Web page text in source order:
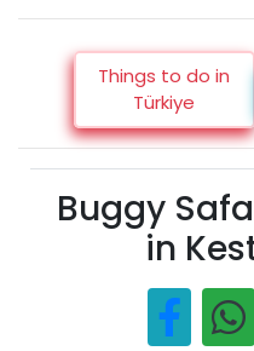
Things to do in
Türkiye
Buggy
in